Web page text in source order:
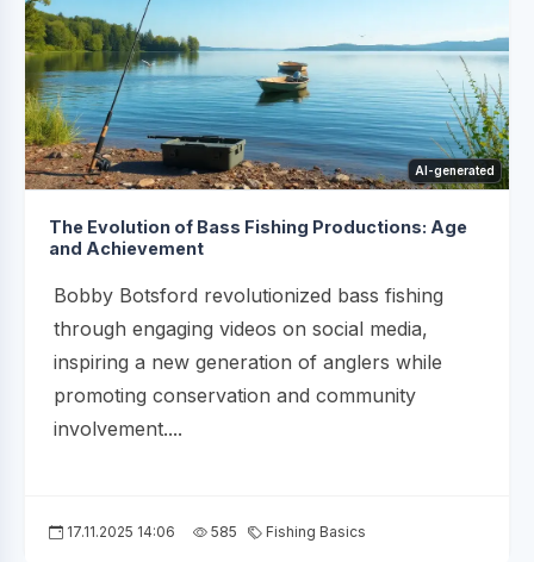
AI-generated
The Evolution of Bass Fishing Productions: Age
and Achievement
Bobby Botsford revolutionized bass fishing
through engaging videos on social media,
inspiring a new generation of anglers while
promoting conservation and community
involvement....
17.11.2025 14:06 585 Fishing Basics